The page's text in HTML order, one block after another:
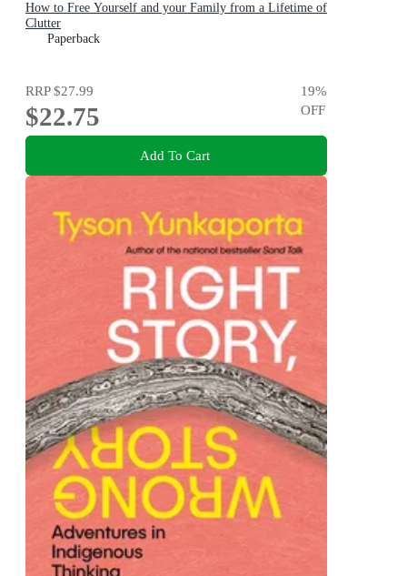
How to Free Yourself and your Family from a Lifetime of
Clutter
Paperback
RRP$27.99
$22.75
19%
OFF
Add To Cart